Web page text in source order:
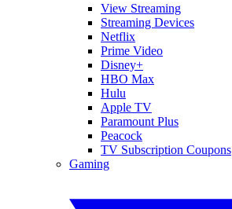
View Streaming
Streaming Devices
Netflix
Prime Video
Disney+
HBO Max
Hulu
Apple TV
Paramount Plus
Peacock
TV Subscription Coupons
Gaming